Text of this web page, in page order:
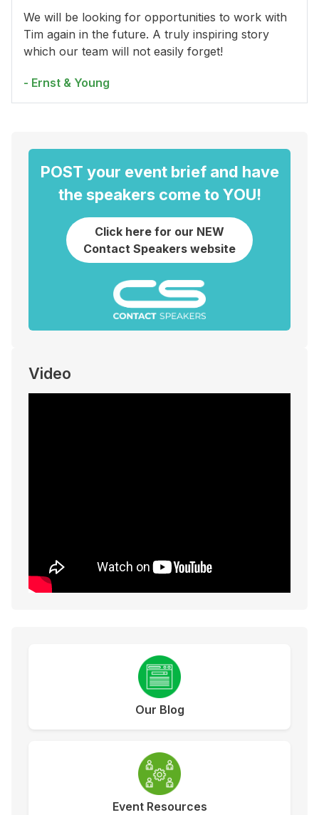
We will be looking for opportunities to work with
Tim again in the future. A truly inspiring story
which our team will not easily forget!
- Ernst & Young
POST your event brief and have
the speakers come to YOU!
Click here for our NEW
Contact Speakers website
Video
Our Blog
Event Resources